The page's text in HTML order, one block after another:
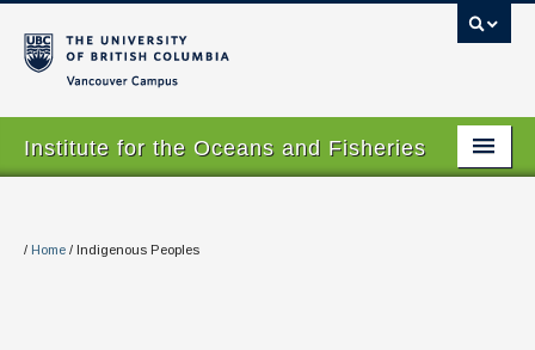
Institute for the Oceans and Fisheries
About
/ Home / Indigenous Peoples